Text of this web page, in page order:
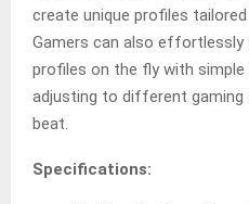
create unique profiles
Gamers can also
profiles on the fly with
adjusting to different
beat.
Specifications: